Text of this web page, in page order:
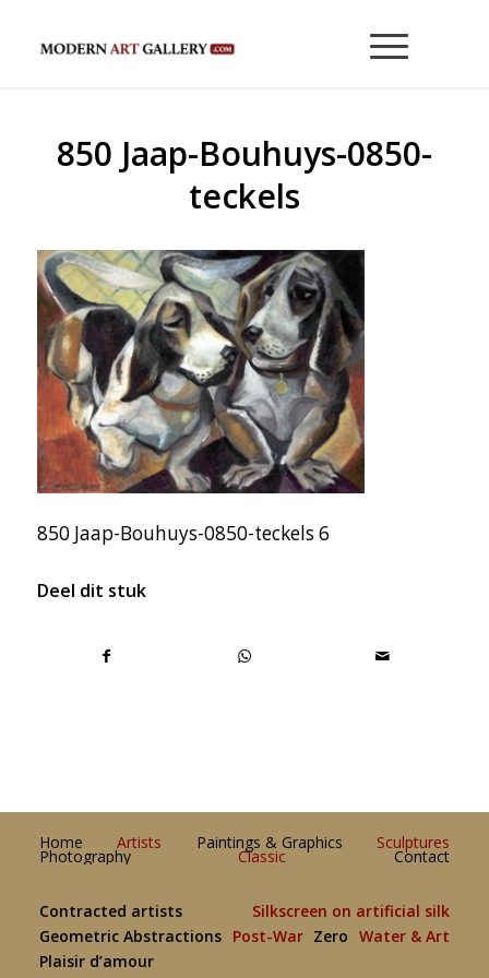
850 Jaap-Bouhuys-0850-
teckels
850 Jaap-Bouhuys-0850-teckels 6
Deel dit stuk
Home Artists Paintings & Graphics Sculptures
Photography Classic Contact
Contracted artists
Silkscreen on artificial silk
Geometric Abstractions
Post-War Zero Water & Art
Plaisir d’amour